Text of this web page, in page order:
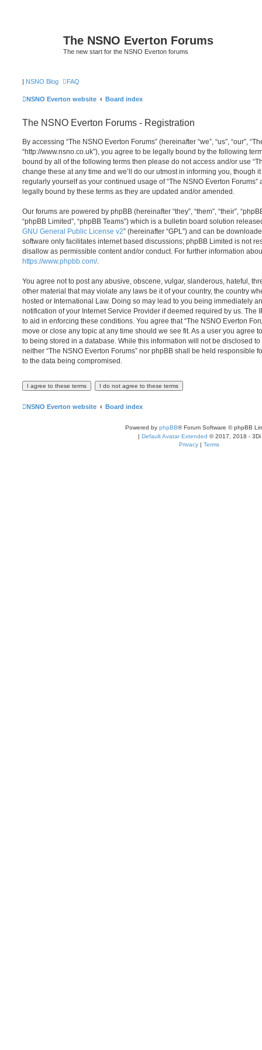
The NSNO Everton Forums
The new start for the NSNO Everton forums
| NSNO Blog FAQ
NSNO Everton website Board index
The NSNO Everton Forums - Registration
By accessing “The NSNO Everton Forums” (hereinafter “we”, “us”, “our”,
“http://www.nsno.co.uk”), you agree to be legally bound by the following
bound by all of the following terms then please do not access and/or use
change these at any time and we’ll do our utmost in informing you, though
regularly yourself as your continued usage of “The NSNO Everton
legally bound by these terms as they are updated and/or amended.
Our forums are powered by phpBB (hereinafter “they”, “them”, “their”,
“phpBB Limited”, “phpBB Teams”) which is a bulletin board solution
GNU General Public License v2” (hereinafter “GPL”) and can be
software only facilitates internet based discussions; phpBB Limited is not
disallow as permissible content and/or conduct. For further information
https://www.phpbb.com/.
You agree not to post any abusive, obscene, vulgar, slanderous, hateful,
other material that may violate any laws be it of your country, the country
hosted or International Law. Doing so may lead to you being immediately
notification of your Internet Service Provider if deemed required by us. The
to aid in enforcing these conditions. You agree that “The NSNO Everton
move or close any topic at any time should we see fit. As a user you agree
to being stored in a database. While this information will not be disclosed
neither “The NSNO Everton Forums” nor phpBB shall be held responsible
to the data being compromised.
NSNO Everton website Board index
Powered by phpBB® Forum Software © phpBB
| Default Avatar Extended © 2017, 2018 - 3Di
Privacy | Terms